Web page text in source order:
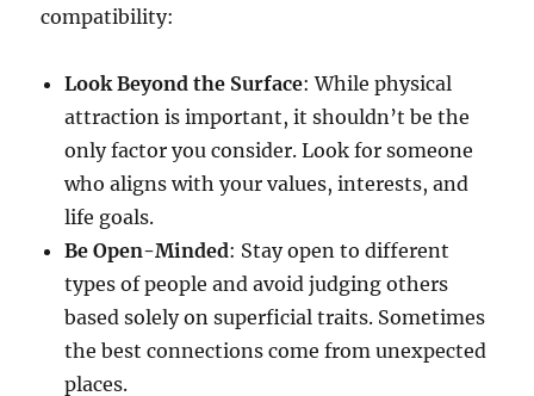
compatibility:
Look Beyond the Surface: While physical
attraction is important, it shouldn’t be the
only factor you consider. Look for someone
who aligns with your values, interests, and
life goals.
Be Open-Minded: Stay open to different
types of people and avoid judging others
based solely on superficial traits. Sometimes
the best connections come from unexpected
places.